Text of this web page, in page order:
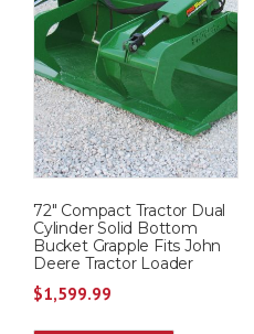
72″ Compact Tractor Dual
Cylinder Solid Bottom
Bucket Grapple Fits John
Deere Tractor Loader
$1,599.99